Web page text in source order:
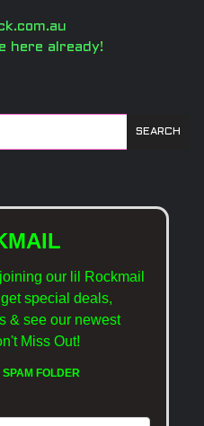
here already!
SEARCH
our lil Rockmail
special deals,
& see our newest
Miss Out!
FOLDER